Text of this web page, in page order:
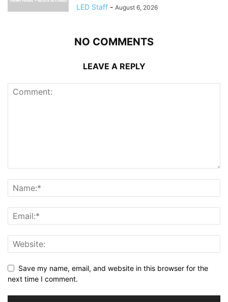
LED Staff - August 6, 2026
NO COMMENTS
LEAVE A REPLY
Save my name, email, and website in this browser for the
next time I comment.